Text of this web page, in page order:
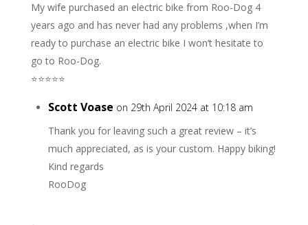
My wife purchased an electric bike from Roo-Dog 4
years ago and has never had any problems ,when I’m
ready to purchase an electric bike I won’t hesitate to
go to Roo-Dog.
⭐️⭐️⭐️⭐️⭐️
Scott Voase on 29th April 2024 at 10:18 am
Thank you for leaving such a great review – it’s
much appreciated, as is your custom. Happy biking!
Kind regards
RooDog